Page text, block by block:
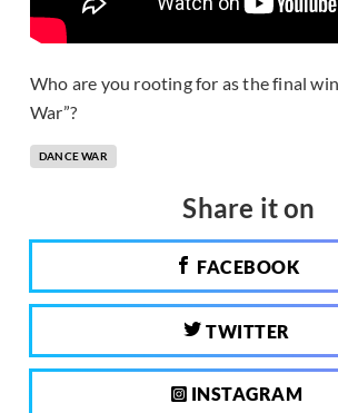
Who are you rooting for as the final
War”?
DANCE WAR
Share it on
FACEBOOK
TWITTER
INSTAGRAM